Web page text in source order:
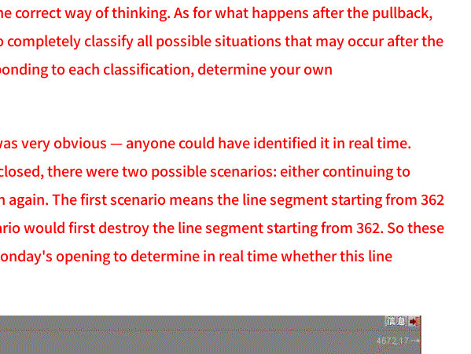
correct way of thinking. As for what happens after the pullback,
classify all possible situations that may occur after the
to each classification, determine your own
very obvious — anyone could have identified it in real time.
there were two possible scenarios: either continuing to
The first scenario means the line segment starting from 362
would first destroy the line segment starting from 362. So these
opening to determine in real time whether this line